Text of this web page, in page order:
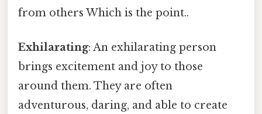
from others Which is the point..
Exhilarating: An exhilarating person
brings excitement and joy to those
around them. They are often
adventurous, daring, and able to create